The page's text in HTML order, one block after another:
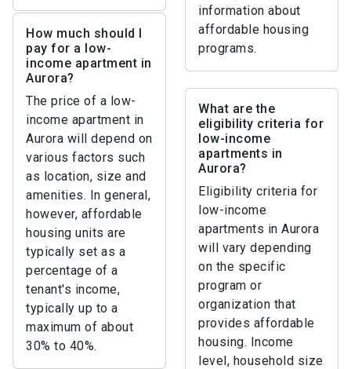
information about
affordable housing
programs.
How much should I
pay for a low-
income apartment in
Aurora?
The price of a low-
income apartment in
Aurora will depend on
various factors such
as location, size and
amenities. In general,
however, affordable
housing units are
typically set as a
percentage of a
tenant's income,
typically up to a
maximum of about
30% to 40%.
What are the
eligibility criteria for
low-income
apartments in
Aurora?
Eligibility criteria for
low-income
apartments in Aurora
will vary depending
on the specific
program or
organization that
provides affordable
housing. Income
level, household size